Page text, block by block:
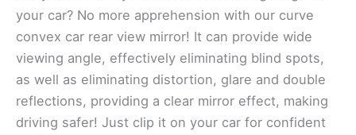
your car? No more apprehension with our curve
convex car rear view mirror! It can provide wide
viewing angle, effectively eliminating blind spots,
as well as eliminating distortion, glare and double
reflections, providing a clear mirror effect, making
driving safer! Just clip it on your car for confident